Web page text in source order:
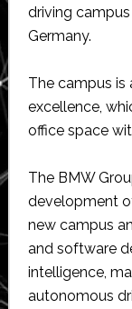
driving campus
Germany.
The campus
excellence,
office space
The BMW
development
new campus
and software
intelligence,
autonomous